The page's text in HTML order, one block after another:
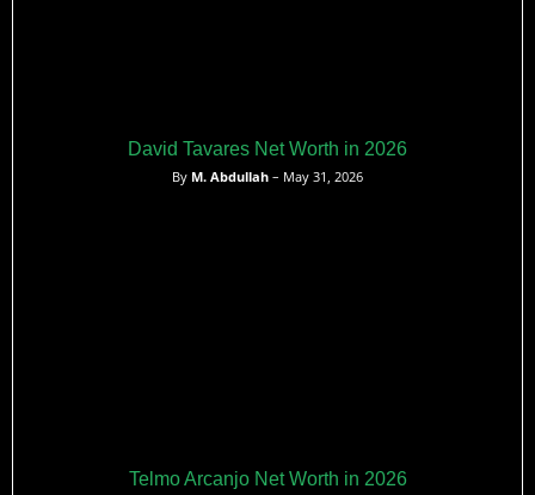
David Tavares Net Worth in 2026
By M. Abdullah – May 31, 2026
Telmo Arcanjo Net Worth in 2026